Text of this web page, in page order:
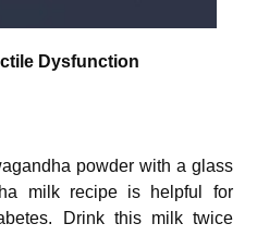
Dysfunction
powder with a glass
milk recipe is helpful for
Drink this milk twice